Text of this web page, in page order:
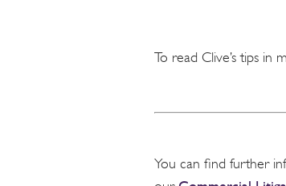
To read Clive’s tips in
You can find further